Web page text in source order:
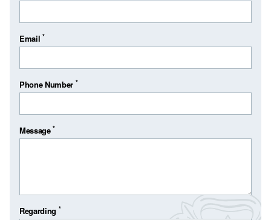
Email*
Phone Number *
Message*
Regarding *